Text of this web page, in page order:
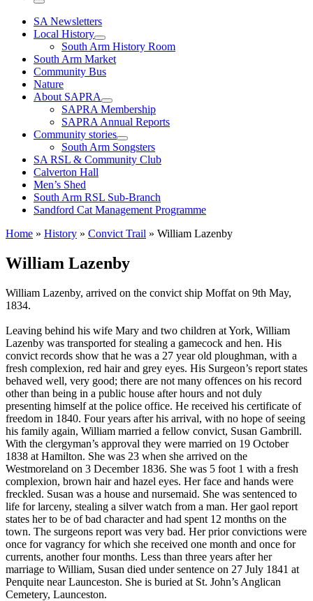
Menu
SA Newsletters
Local History
South Arm History Room
South Arm Market
Community Bus
Nature
About SAPRA
SAPRA Membership
SAPRA Annual Reports
Community stories
South Arm Songsters
SA RSL & Community Club
Calverton Hall
Men’s Shed
South Arm RSL Sub-Branch
Sandford Cat Management Programme
Home » History » Convict Trail » William Lazenby
William Lazenby
William Lazenby, arrived on the convict ship Moffat on 9th May,
1834.
Leaving behind his wife Mary and two children at York, William
Lazenby was transported for stealing a gamecock and hen. His
convict records show that he was a 27 year old ploughman, with a
fresh complexion, red hair and grey eyes. His Surgeon’s report states
behaved well, very good; there are not many offences on his record
other than being in a public house after hours and not duly
presenting himself at the police office. He received his certificate of
freedom in 1840. Four years after his arrival, with no hope of seeing
his family again, William married a fellow convict, Susan Gambrill.
With the clergyman’s approval they were married on 19 October
1838 at Hamilton. She was 23 when she arrived on the
Westmoreland on 3 December 1836. She was 5 foot 1 with a fresh
complexion, brown hair and hazel eyes. Her face and hands were
freckled. Susan was a house and nursemaid. She was sentenced to
life for larceny, stealing a silver watch from a man. Her gaol report
states her to be of bad character and had spent 12 months on the
town. The surgeons report was very bad. Her prior convictions were
once for vagrancy for which she received one month and once for
currents, another four months. Less than three years after her
marriage to William, Susan died under sentence on 27 July 1841 at
Penquite near Launceston. She is buried at St. John’s Anglican
Cemetery, Launceston.